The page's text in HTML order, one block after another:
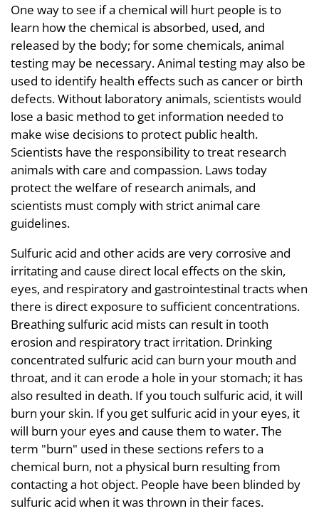
One way to see if a chemical will hurt people is to
learn how the chemical is absorbed, used, and
released by the body; for some chemicals, animal
testing may be necessary. Animal testing may also be
used to identify health effects such as cancer or birth
defects. Without laboratory animals, scientists would
lose a basic method to get information needed to
make wise decisions to protect public health.
Scientists have the responsibility to treat research
animals with care and compassion. Laws today
protect the welfare of research animals, and
scientists must comply with strict animal care
guidelines.
Sulfuric acid and other acids are very corrosive and
irritating and cause direct local effects on the skin,
eyes, and respiratory and gastrointestinal tracts when
there is direct exposure to sufficient concentrations.
Breathing sulfuric acid mists can result in tooth
erosion and respiratory tract irritation. Drinking
concentrated sulfuric acid can burn your mouth and
throat, and it can erode a hole in your stomach; it has
also resulted in death. If you touch sulfuric acid, it will
burn your skin. If you get sulfuric acid in your eyes, it
will burn your eyes and cause them to water. The
term "burn" used in these sections refers to a
chemical burn, not a physical burn resulting from
contacting a hot object. People have been blinded by
sulfuric acid when it was thrown in their faces.